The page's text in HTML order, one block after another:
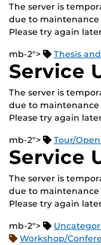
The server is
due to
Please try again
mb-2"> Thesis
Service
The server is
due to
Please try again
mb-2"> Tour/
Service
The server is
due to
Please try again
mb-2">
Workshop/